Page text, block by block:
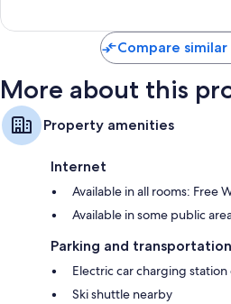
Compare
More about this
Property amenities
Internet
Available in all rooms: Free
Available in some public
Parking and transportation
Electric car charging station
Ski shuttle nearby